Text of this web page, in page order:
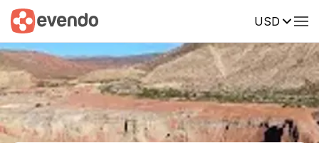
USD
Summary Map Reviews